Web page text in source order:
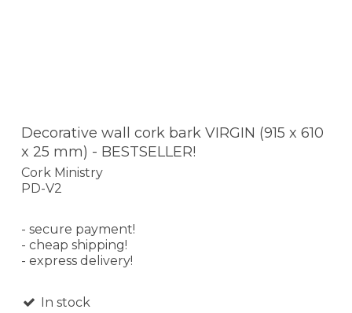
Decorative wall cork bark VIRGIN (915 x 610
x 25 mm) - BESTSELLER!
Cork Ministry
PD-V2
- secure payment!
- cheap shipping!
- express delivery!
In stock